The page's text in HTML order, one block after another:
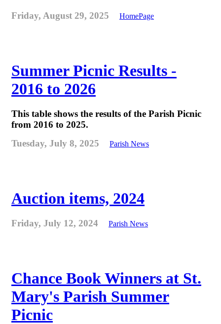
Friday, August 29, 2025 HomePage
Summer Picnic Results -
2016 to 2026
This table shows the results of the Parish Picnic
from 2016 to 2025.
Tuesday, July 8, 2025
Parish News
Auction items, 2024
Friday, July 12, 2024 Parish News
Chance Book Winners at St.
Mary's Parish Summer
Picnic